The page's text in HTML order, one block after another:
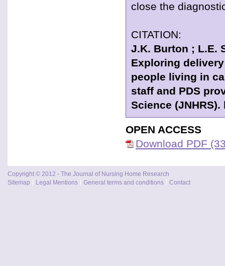
close the
CITATION:
J.K. Burton ; L.E.
Exploring
people living in
staff and PDS
Science
OPEN ACCESS
Download PDF
Copyright © 2012 - The Journal of Nursing Home Research
Sitemap
Legal Mentions General terms and conditions Contact